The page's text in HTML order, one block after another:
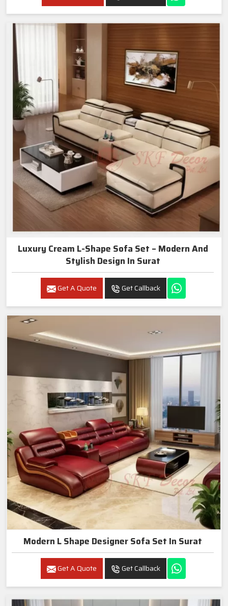
Luxury Cream L-Shape Sofa Set – Modern And
Stylish Design In Surat
Get A Quote Get Callback
Modern L Shape Designer Sofa Set In Surat
Get A Quote Get Callback